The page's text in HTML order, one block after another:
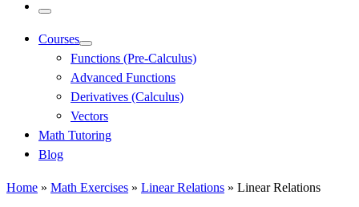
Menu
Courses
Functions (Pre-Calculus)
Advanced Functions
Derivatives (Calculus)
Vectors
Math Tutoring
Blog
Home » Math Exercises » Linear Relations » Linear Relations